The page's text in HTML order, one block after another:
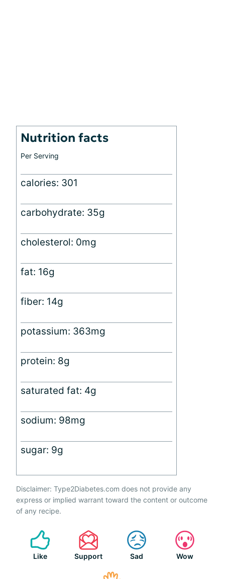
Nutrition facts
Per Serving
calories: 301
carbohydrate: 35g
cholesterol: 0mg
fat: 16g
fiber: 14g
potassium: 363mg
protein: 8g
saturated fat: 4g
sodium: 98mg
sugar: 9g
Disclaimer: Type2Diabetes.com does not provide any
express or implied warrant toward the content or outcome
of any recipe.
Like Support Sad Wow